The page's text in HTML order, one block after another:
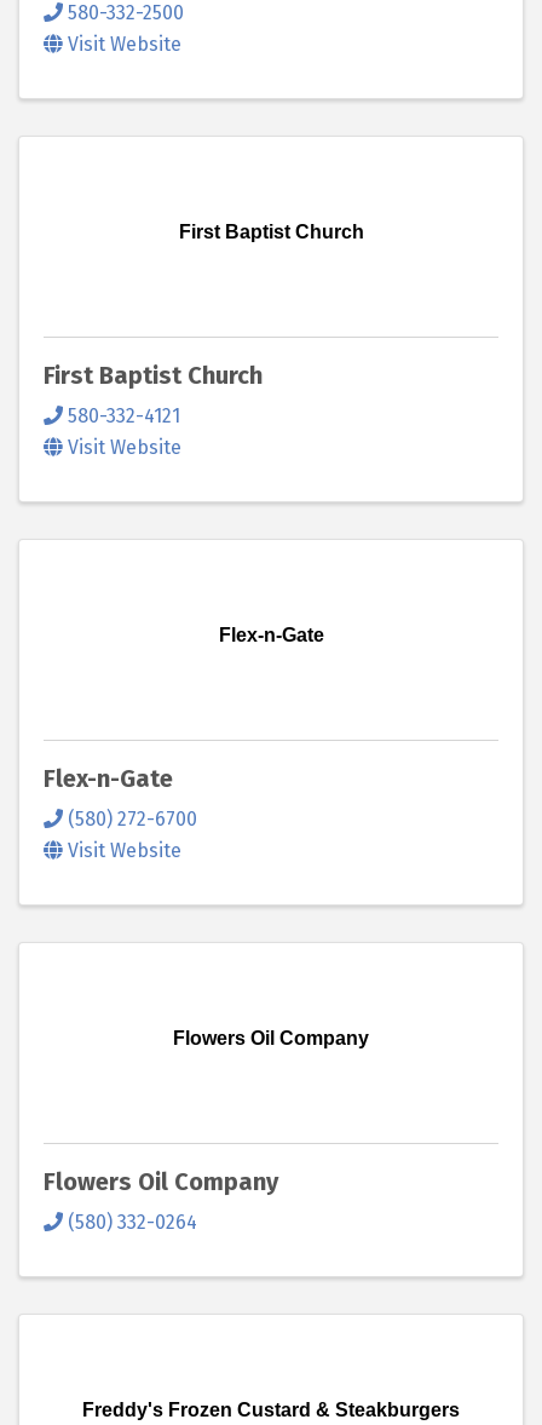
580-332-2500
Visit Website
First Baptist Church
First Baptist Church
580-332-4121
Visit Website
Flex-n-Gate
Flex-n-Gate
(580) 272-6700
Visit Website
Flowers Oil Company
Flowers Oil Company
(580) 332-0264
Freddy's Frozen Custard & Steakburgers